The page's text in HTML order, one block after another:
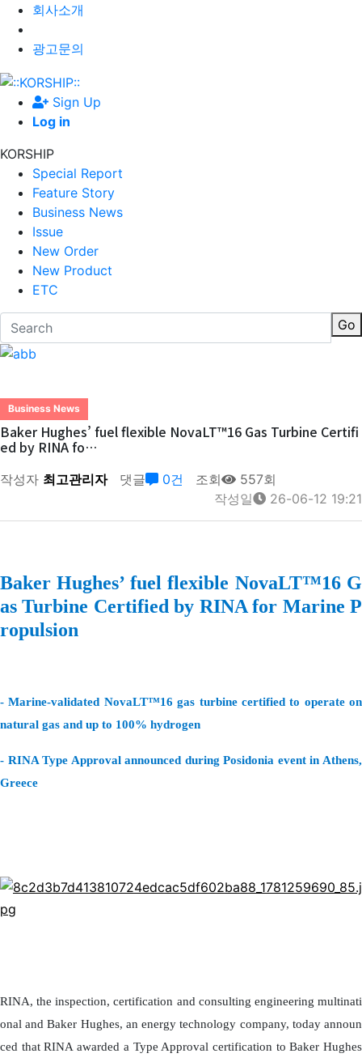
회사소개
광고문의
Sign Up
Log in
KORSHIP
Special Report
Feature Story
Business News
Issue
New Order
New Product
ETC
Go
Business News
Baker Hughes’ fuel flexible NovaLT™16 Gas Turbine Certifi
ed by RINA fo…
작성자 최고관리자 댓글 0건 조회
557회
작성일
26-06-12 19:21
Baker Hughes’ fuel flexible NovaLT™16 G
as Turbine Certified by RINA for Marine P
ropulsion
- Marine-validated NovaLT™16 gas turbine certified to operate on
natural gas and up to 100% hydrogen
- RINA Type Approval announced during Posidonia event in Athens,
Greece
RINA, the inspection, certification and consulting engineering multinati
onal and Baker Hughes, an energy technology company, today announ
ced that RINA awarded a Type Approval certification to Baker Hughes